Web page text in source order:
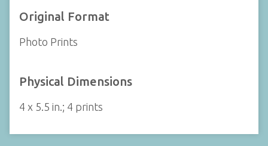
Original Format
Photo Prints
Physical Dimensions
4 x 5.5 in.; 4 prints